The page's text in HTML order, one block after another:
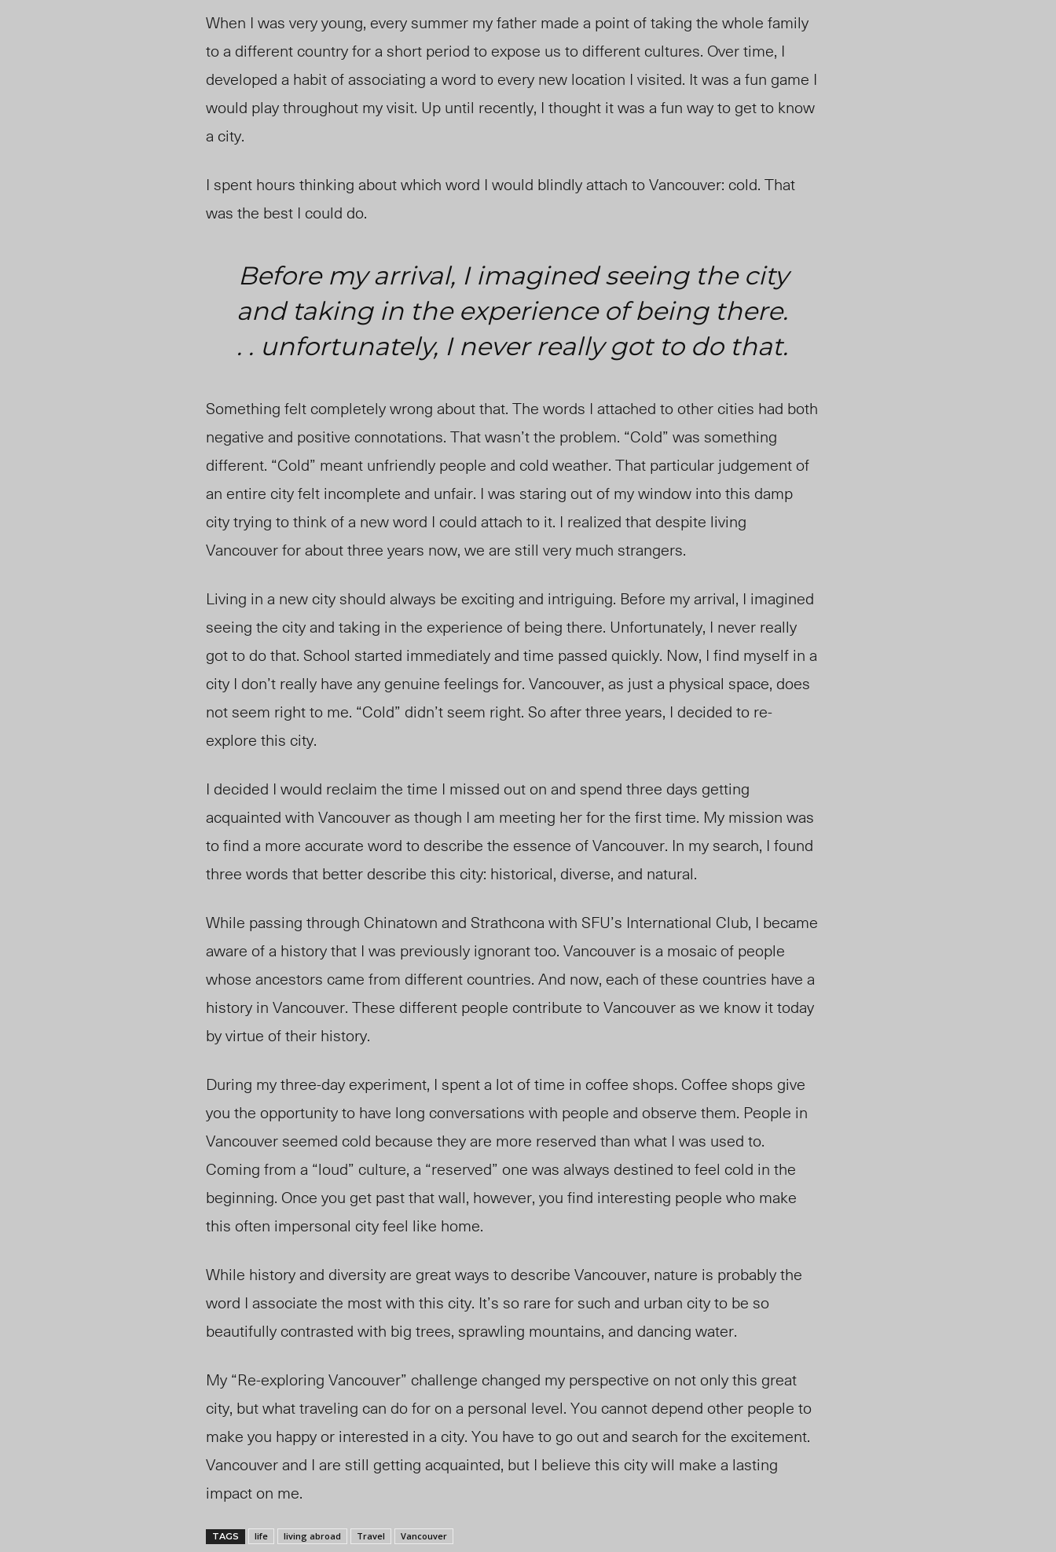
When I was very young, every summer my father made a point of taking the whole family
to a different country for a short period to expose us to different cultures. Over time, I
developed a habit of associating a word to every new location I visited. It was a fun game I
would play throughout my visit. Up until recently, I thought it was a fun way to get to know
a city.
I spent hours thinking about which word I would blindly attach to Vancouver: cold. That
was the best I could do.
Before my arrival, I imagined seeing the city
and taking in the experience of being there.
. . unfortunately, I never really got to do that.
Something felt completely wrong about that. The words I attached to other cities had both
negative and positive connotations. That wasn’t the problem. “Cold” was something
different. “Cold” meant unfriendly people and cold weather. That particular judgement of
an entire city felt incomplete and unfair. I was staring out of my window into this damp
city trying to think of a new word I could attach to it. I realized that despite living
Vancouver for about three years now, we are still very much strangers.
Living in a new city should always be exciting and intriguing. Before my arrival, I imagined
seeing the city and taking in the experience of being there. Unfortunately, I never really
got to do that. School started immediately and time passed quickly. Now, I find myself in a
city I don’t really have any genuine feelings for. Vancouver, as just a physical space, does
not seem right to me. “Cold” didn’t seem right. So after three years, I decided to re-
explore this city.
I decided I would reclaim the time I missed out on and spend three days getting
acquainted with Vancouver as though I am meeting her for the first time. My mission was
to find a more accurate word to describe the essence of Vancouver. In my search, I found
three words that better describe this city: historical, diverse, and natural.
While passing through Chinatown and Strathcona with SFU’s International Club, I became
aware of a history that I was previously ignorant too. Vancouver is a mosaic of people
whose ancestors came from different countries. And now, each of these countries have a
history in Vancouver. These different people contribute to Vancouver as we know it today
by virtue of their history.
During my three-day experiment, I spent a lot of time in coffee shops. Coffee shops give
you the opportunity to have long conversations with people and observe them. People in
Vancouver seemed cold because they are more reserved than what I was used to.
Coming from a “loud” culture, a “reserved” one was always destined to feel cold in the
beginning. Once you get past that wall, however, you find interesting people who make
this often impersonal city feel like home.
While history and diversity are great ways to describe Vancouver, nature is probably the
word I associate the most with this city. It’s so rare for such and urban city to be so
beautifully contrasted with big trees, sprawling mountains, and dancing water.
My “Re-exploring Vancouver” challenge changed my perspective on not only this great
city, but what traveling can do for on a personal level. You cannot depend other people to
make you happy or interested in a city. You have to go out and search for the excitement.
Vancouver and I are still getting acquainted, but I believe this city will make a lasting
impact on me.
TAGS life living abroad Travel Vancouver